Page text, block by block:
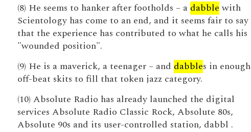
(8) He seems to hanker after footholds – a dabblewith
Scientology has come to an end, and it seems fair to say
that the experience has contributed to what he calls his
"wounded position".
(9) He is a maverick, a teenager – and dabbles in enough
off-beat skits to fill that token jazz category.
(10) Absolute Radio has already launched the digital
services Absolute Radio Classic Rock, Absolute 80s,
Absolute 90s and its user-controlled station, dabbl .